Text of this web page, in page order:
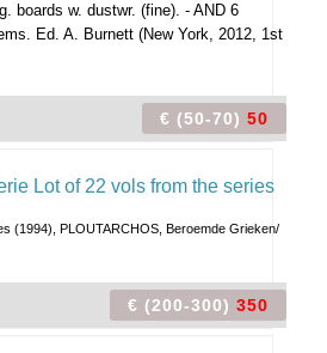
boards w. dustwr. (fine). - AND 6
Ed. A. Burnett (New York, 2012, 1st
€ (50-70) 50
(1994), PLOUTARCHOS, Beroemde Grieken/
€ (200-300) 350